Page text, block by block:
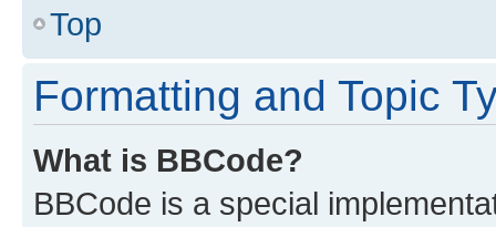
Top
Formatting and Topic
What is BBCode?
BBCode is a special